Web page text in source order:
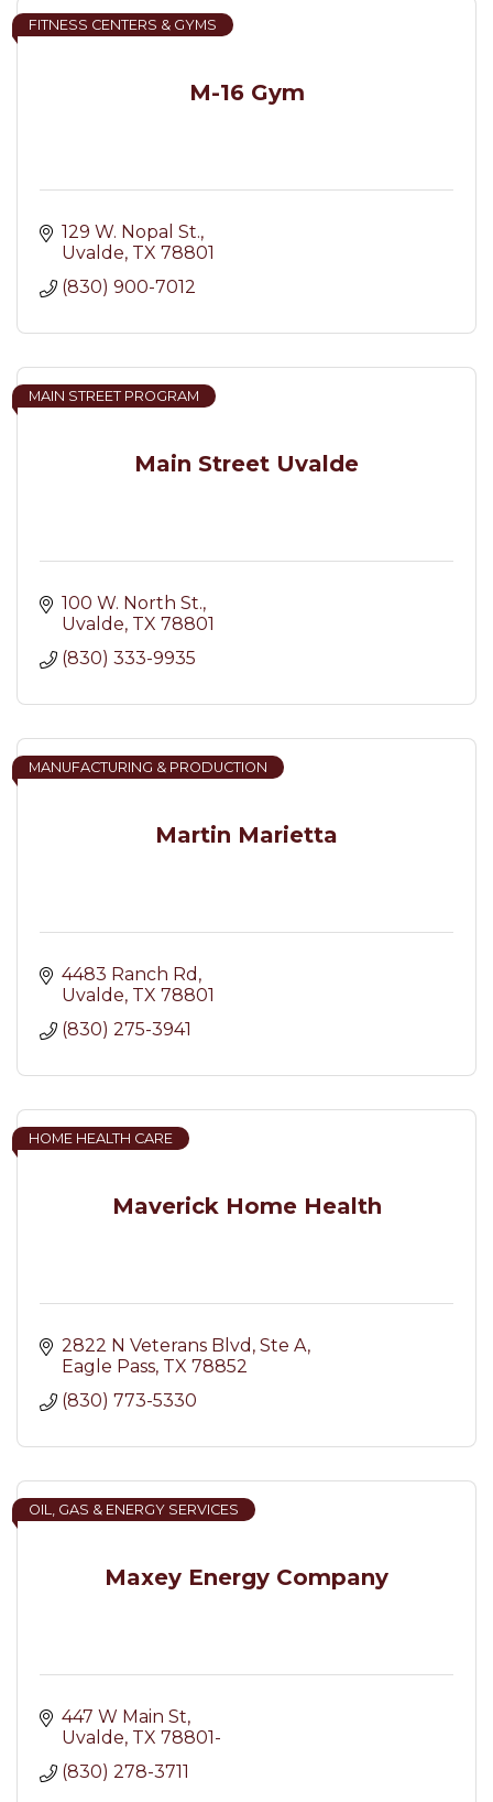
M-16 Gym
FITNESS CENTERS & GYMS
129 W. Nopal St.
Uvalde TX 78801
(830) 900-7012
Main Street Uvalde
MAIN STREET PROGRAM
100 W. North St.
Uvalde TX 78801
(830) 333-9935
Martin Marietta
MANUFACTURING & PRODUCTION
4483 Ranch Rd
Uvalde TX 78801
(830) 275-3941
Maverick Home Health
HOME HEALTH CARE
2822 N Veterans Blvd Ste A
Eagle Pass TX 78852
(830) 773-5330
Maxey Energy Company
OIL, GAS & ENERGY SERVICES
447 W Main St
Uvalde TX 78801-
(830) 278-3711